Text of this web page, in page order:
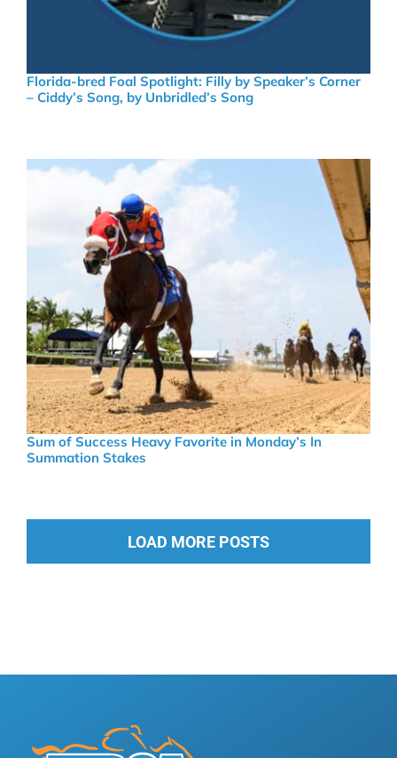
Florida-bred Foal Spotlight: Filly by Speaker’s Corner
– Ciddy’s Song, by Unbridled’s Song
Sum of Success Heavy Favorite in Monday’s In
Summation Stakes
LOAD MORE POSTS